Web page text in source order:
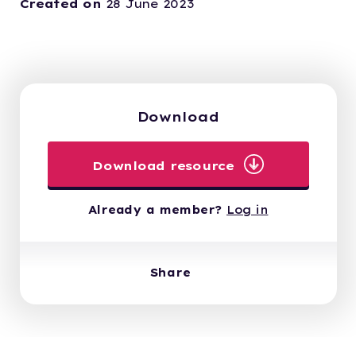
Created on 28 June 2023
Download
Download resource
Already a member? Log in
Share